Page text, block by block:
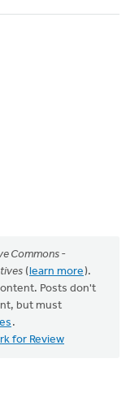
Commons -
(learn more).
Posts don't
but must
.
for Review